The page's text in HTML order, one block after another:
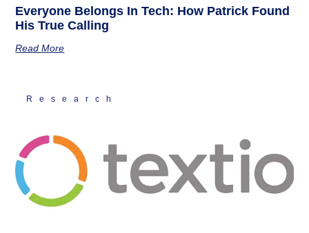
Everyone Belongs In Tech: How Patrick Found
His True Calling
Read More
Research